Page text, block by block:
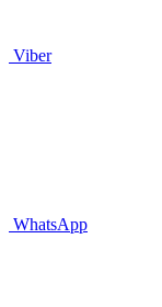
Viber
WhatsApp